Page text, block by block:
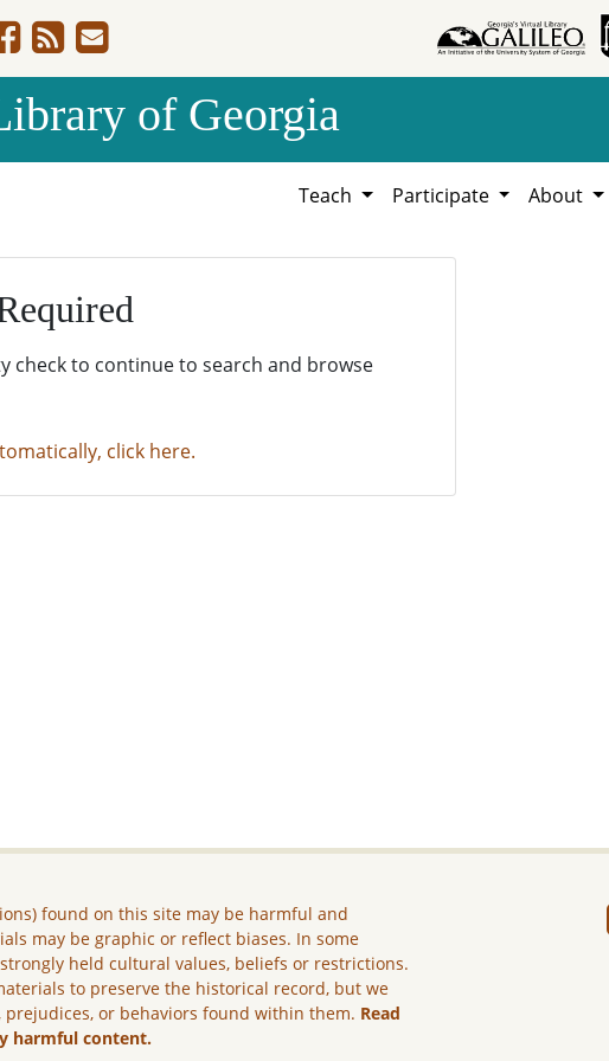
of Georgia
Teach Participate About
check to continue to search and browse
click here.
found on this site may be harmful and
may be graphic or reflect biases. In some
held cultural values, beliefs or restrictions.
to preserve the historical record, but we
or behaviors found within them. Read
harmful content.